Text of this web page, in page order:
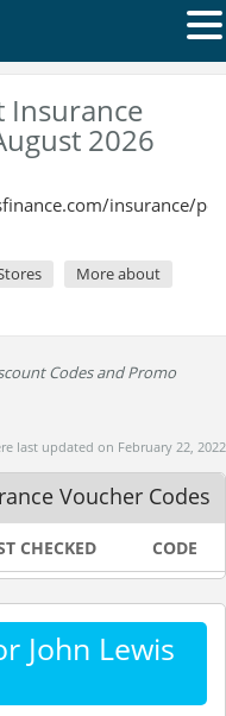
Insurance
2026
insurance/
More about
Codes and Promo
last updated on February 22, 2022
Voucher Codes
CHECKED CODE
John Lewis